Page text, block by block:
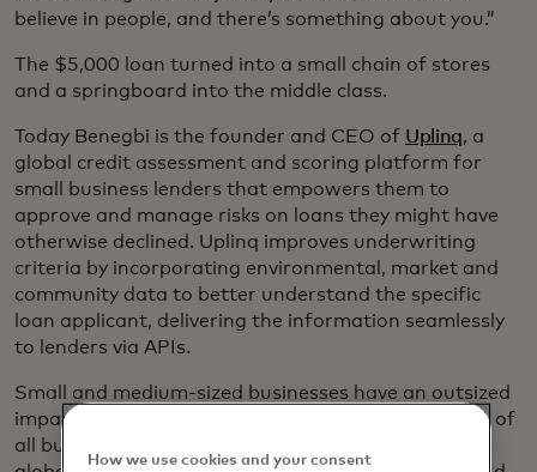
believe in people, and there’s something about you.”
The $5,000 loan turned into a small chain of stores
and a springboard into the middle class.
Today Benegbi is the founder and CEO of Uplinq, a
global credit assessment and scoring platform for
small business lenders that empowers them to
approve and manage risks on loans they might have
otherwise declined. Uplinq improves underwriting
criteria by incorporating environmental, market and
community data to better understand the specific
loan applicant, delivering the information seamlessly
to lenders via APIs.
Small and medium-sized businesses have an outsized
impact on the global economy. They represent 90% of
all businesses, employ roughly 70% of all workers
How we use cookies and your consent